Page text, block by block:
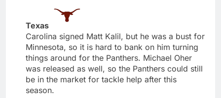
Texas
Carolina signed Matt Kalil, but he was a bust for
Minnesota, so it is hard to bank on him turning
things around for the Panthers. Michael Oher
was released as well, so the Panthers could still
be in the market for tackle help after this
season.